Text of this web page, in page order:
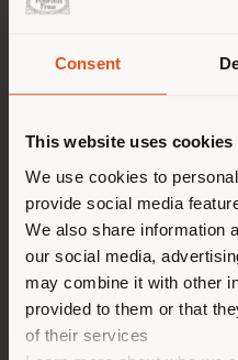
Consent
This website uses cookies
We use cookies to
provide social media
We also share information
our social media,
may combine it with other
provided to them or that
of their services
AUSTIN 78702
CONTACTS
Phone +1 512-480-0436
APPOINTMENT REQUEST
You are
different
location. We
properly
make